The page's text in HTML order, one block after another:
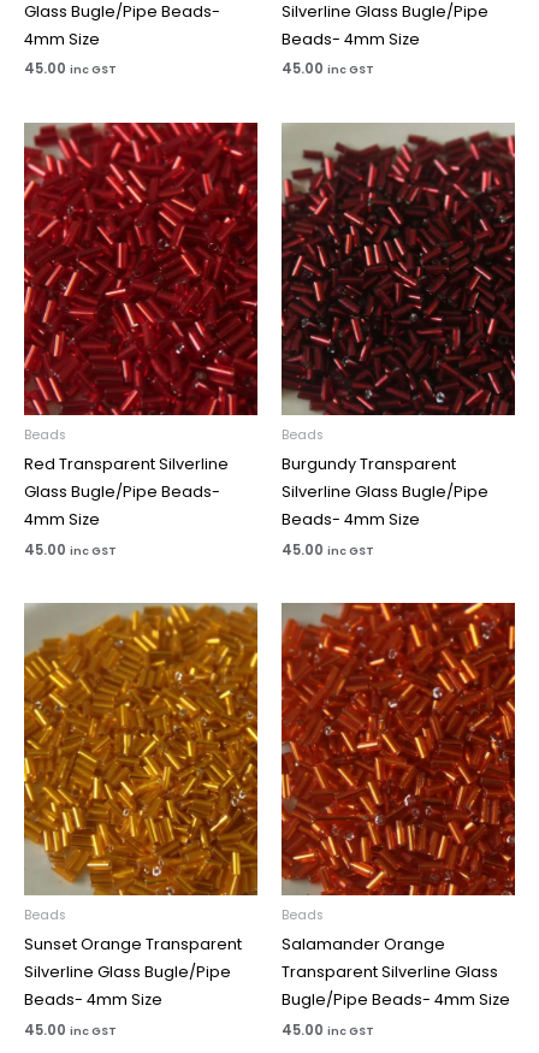
Glass Bugle/Pipe Beads-
4mm Size
45.00 inc GST
Silverline Glass Bugle/Pipe
Beads- 4mm Size
45.00 inc GST
Beads
Red Transparent Silverline
Glass Bugle/Pipe Beads-
4mm Size
45.00 inc GST
Beads
Burgundy Transparent
Silverline Glass Bugle/Pipe
Beads- 4mm Size
45.00 inc GST
Beads
Sunset Orange Transparent
Silverline Glass Bugle/Pipe
Beads- 4mm Size
45.00 inc GST
Beads
Salamander Orange
Transparent Silverline Glass
Bugle/Pipe Beads- 4mm Size
45.00 inc GST